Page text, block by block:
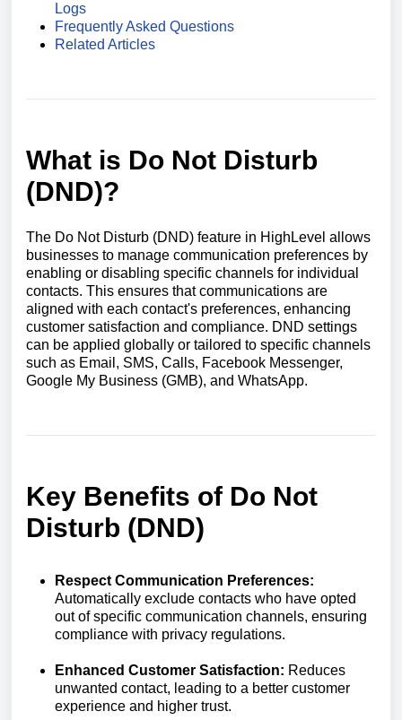
Logs
Frequently Asked Questions
Related Articles
What is Do Not Disturb
(DND)?
The Do Not Disturb (DND) feature in HighLevel allows
businesses to manage communication preferences by
enabling or disabling specific channels for individual
contacts. This ensures that communications are
aligned with each contact's preferences, enhancing
customer satisfaction and compliance. DND settings
can be applied globally or tailored to specific channels
such as Email, SMS, Calls, Facebook Messenger,
Google My Business (GMB), and WhatsApp.
Key Benefits of Do Not
Disturb (DND)
Respect Communication Preferences:
Automatically exclude contacts who have opted
out of specific communication channels, ensuring
compliance with privacy regulations.
Enhanced Customer Satisfaction: Reduces
unwanted contact, leading to a better customer
experience and higher trust.